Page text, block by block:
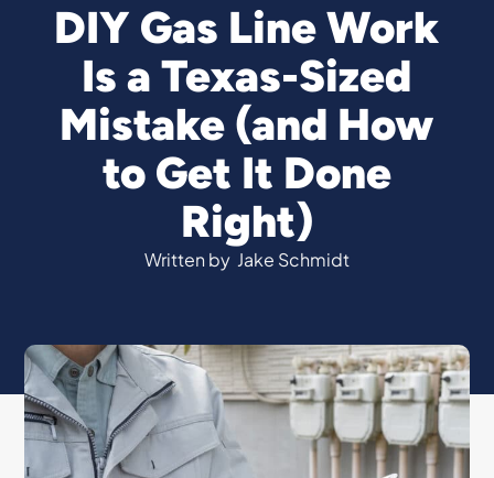
DIY Gas Line Work
Is a Texas-Sized
Mistake (and How
to Get It Done
Right)
Written by Jake Schmidt